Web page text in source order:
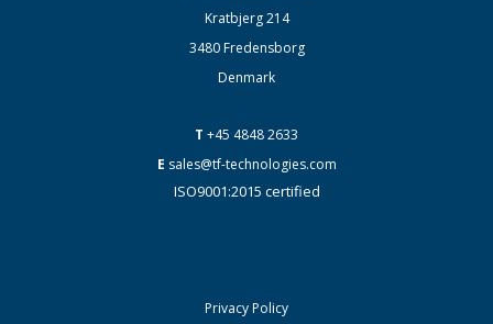
Kratbjerg 214
3480 Fredensborg
Denmark
T +45 4848 2633
E sales@tf-technologies.com
ISO9001:2015 certified
Privacy Policy